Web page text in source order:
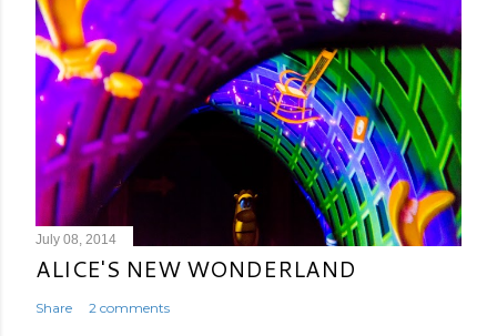
July 08, 2014
ALICE'S NEW WONDERLAND
Share 2 comments